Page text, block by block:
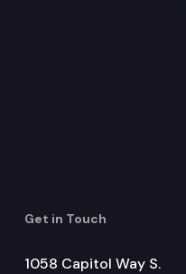
Get in Touch
1058 Capitol Way S.